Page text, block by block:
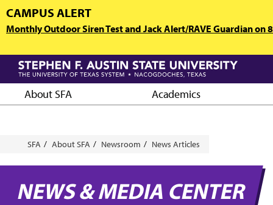
Skip
to
main
CAMPUS ALERT
Monthly Outdoor Siren Test and Jack Alert/RAVE Guardian
About SFA Academics
Breadcrumb
SFA About SFA Newsroom News Articles
NEWS & MEDIA CENTER